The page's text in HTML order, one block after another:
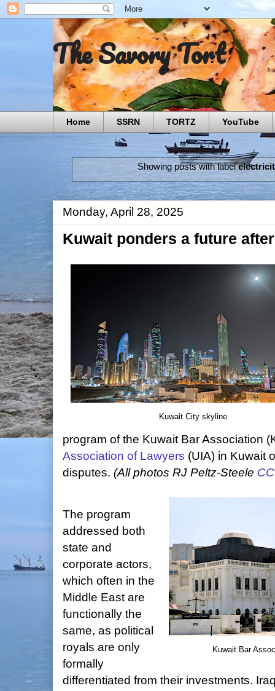
The Savory Tort
Home SSRN TORTZ YouTube
Showing posts with label
Monday, April 28, 2025
Kuwait ponders a future
Kuwait City skyline
program of the Kuwait Bar Association
Association of Lawyers (UIA) in Kuwait
disputes. (All photos RJ Peltz-Steele
Kuwait Bar
The program
addressed both
state and
corporate actors,
which often in the
Middle East are
functionally the
same, as political
royals are only
formally
differentiated from their investments.